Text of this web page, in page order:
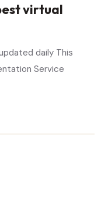
virtual
daily This
Service